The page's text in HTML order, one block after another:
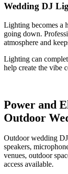
Wedding DJ
Lighting becomes a
going down.
atmosphere and
Lighting can
help create the vibe
Power and
Outdoor
Outdoor wedding
speakers,
venues, outdoor
access available.